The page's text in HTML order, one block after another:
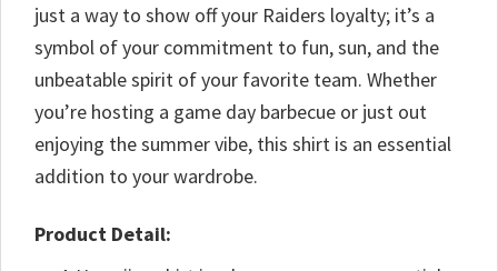
just a way to show off your Raiders loyalty; it’s a
symbol of your commitment to fun, sun, and the
unbeatable spirit of your favorite team. Whether
you’re hosting a game day barbecue or just out
enjoying the summer vibe, this shirt is an essential
addition to your wardrobe.
Product Detail: